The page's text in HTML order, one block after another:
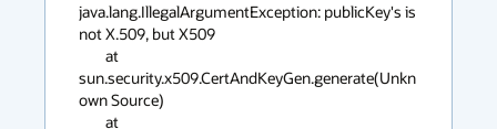
java.lang.IllegalArgumentException: publicKey's is
not X.509, but X509
sun.security.x509.CertAndKeyGen.generate(Unkn
own Source)